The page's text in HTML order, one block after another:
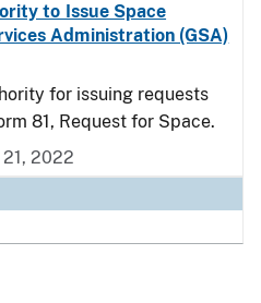
to Issue Space
Administration (GSA)
for issuing requests
81, Request for Space.
2022